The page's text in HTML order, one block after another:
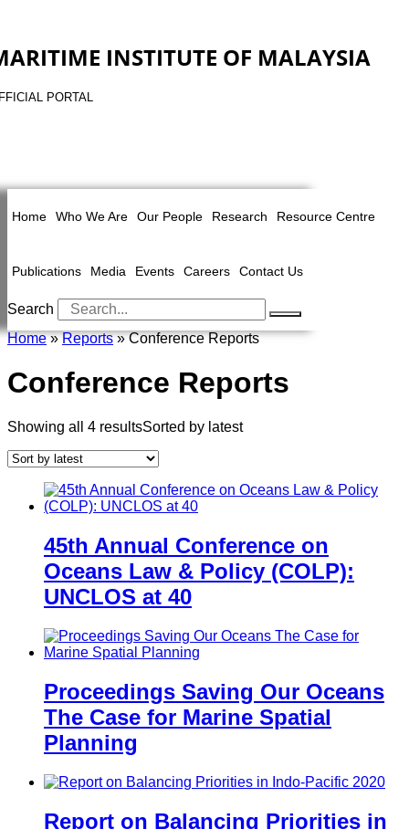
INSTITUTE OF MALAYSIA
PORTAL
Home Who We Are Our People Research Resource Centre
Publications Media Events Careers Contact Us
Search
Home»Reports» Conference Reports
Conference Reports
Showing all 4 resultsSorted by latest
45th Annual Conference on
Oceans Law & Policy (COLP):
UNCLOS at 40
Proceedings Saving Our Oceans
The Case for Marine Spatial
Planning
Report on Balancing Priorities in